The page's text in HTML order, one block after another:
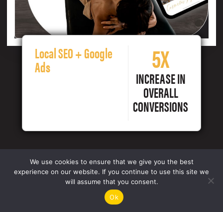
Local SEO + Google
Ads 5X
INCREASE IN
OVERALL
CONVERSIONS
We use cookies to ensure that we give you the best
experience on our website. If you continue to use this site we
will assume that you consent.
Ok